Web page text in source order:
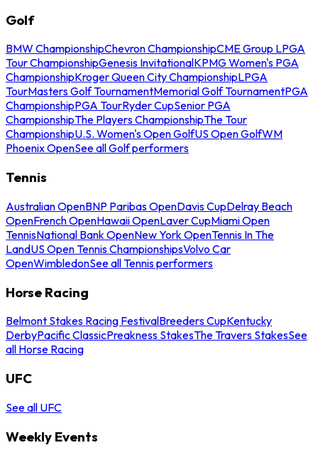
Golf
BMW ChampionshipChevron ChampionshipCME Group LPGA
Tour ChampionshipGenesis InvitationalKPMG Women's PGA
ChampionshipKroger Queen City ChampionshipLPGA
TourMasters Golf TournamentMemorial Golf TournamentPGA
ChampionshipPGA TourRyder CupSenior PGA
ChampionshipThe Players ChampionshipThe Tour
ChampionshipU.S. Women's Open GolfUS Open GolfWM
Phoenix OpenSee all Golf performers
Tennis
Australian OpenBNP Paribas OpenDavis CupDelray Beach
OpenFrench OpenHawaii OpenLaver CupMiami Open
TennisNational Bank OpenNew York OpenTennis In The
LandUS Open Tennis ChampionshipsVolvo Car
OpenWimbledonSee all Tennis performers
Horse Racing
Belmont Stakes Racing FestivalBreeders CupKentucky
DerbyPacific ClassicPreakness StakesThe Travers StakesSee
all Horse Racing
UFC
See all UFC
Weekly Events